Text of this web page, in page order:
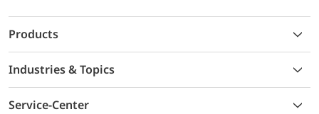
Products
Industries & Topics
Service-Center